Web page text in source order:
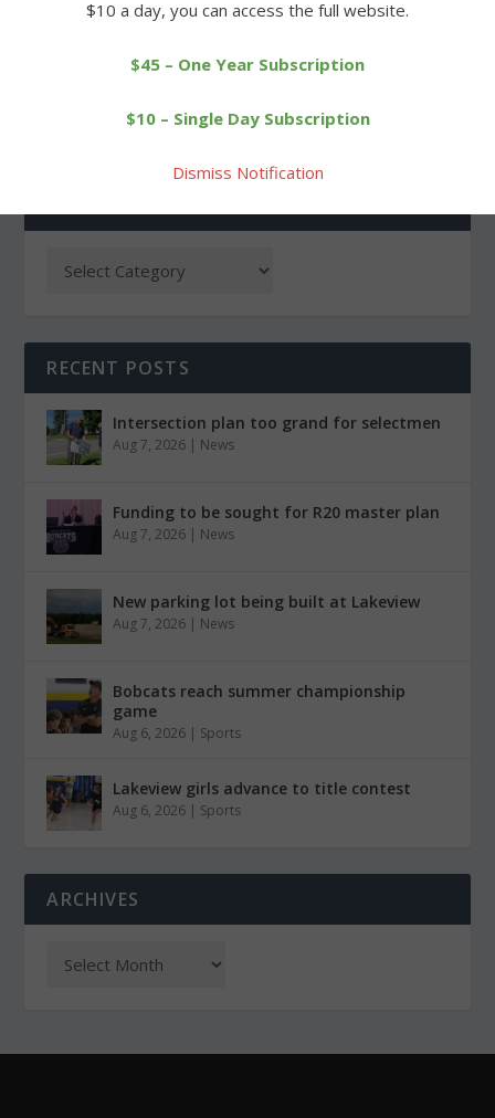
First Selectman Paul is
Cowboys earn difficult
RECENT POSTS
Intersection plan too grand for selectmen
Aug 7, 2026 | News
Funding to be sought for R20 master plan
Aug 7, 2026 | News
New parking lot being built at Lakeview
Aug 7, 2026 | News
Bobcats reach summer championship
game
Aug 6, 2026 | Sports
Lakeview girls advance to title contest
Aug 6, 2026 | Sports
ARCHIVES
$10 a day, you can access the full website.
$45 – One Year Subscription
$10 – Single Day Subscription
Dismiss Notification